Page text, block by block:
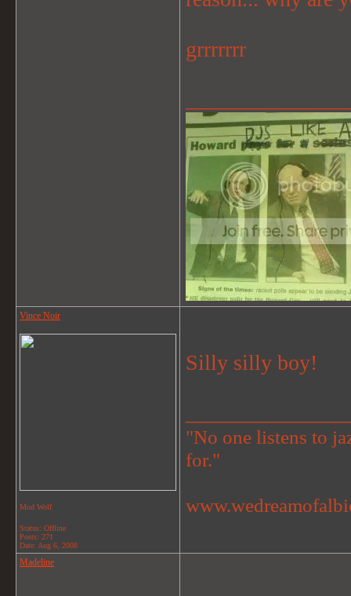
grrrrrrr
Vince Noir
Mod Wolf
Status: Offline
Posts: 271
Date: Aug 6, 2008
Silly silly boy!
"No one listens to
for."
Madeline